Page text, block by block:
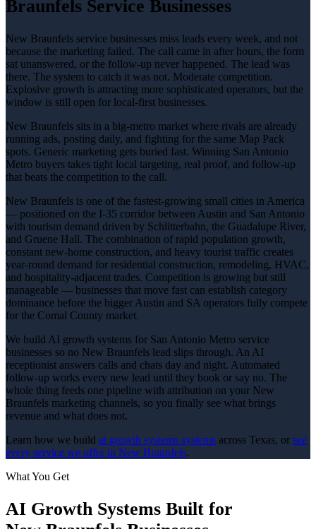
Braunfels Service Businesses
New Braunfels service businesses miss leads every week, and not
because the marketing failed. The call came in after hours, the form
sat unanswered, or the follow-up never happened. The lead was
there. The system to catch it was not. Moderate competition.
Explosive growth is attracting more sophisticated operators, but the
window is still open for local-first businesses.
New Braunfels sits in a big-metro market where rivals are already
running ads, posting daily, and fighting for the same Map Pack
spots. Generic marketing gets buried fast. Winning San Antonio
Metro buyers takes tight local targeting, real proof, and follow-up
that beats the competition to the call.
New Braunfels is one of the fastest-growing small cities in America
— positioned on the I-35 corridor between Austin and San Antonio
with tourism demand driven by Schlitterbahn, the Guadalupe River,
and Gruene Hall. The combination of rapid population growth,
constant new-home construction, and heavy tourist traffic creates
year-round demand for residential construction, remodeling, HVAC,
and hospitality-adjacent trades. Competition is growing but still
manageable — businesses that move fast can establish category
dominance before the bigger Austin and SA operators fully compete
for the Comal County market.
We build AI growth systems for San Antonio Metro service
businesses so no New Braunfels lead slips through. An AI
receptionist answers calls and chats day and night. Automated
follow-up works every new lead until they book or say no. The
whole thing feeds one pipeline with attribution on your New
Braunfels marketing channels, so you finally see what brings
revenue and what does not.
Learn how we build ai growth systems systems across Texas, or see
every service we offer in New Braunfels.
What You Get
AI Growth Systems Built for